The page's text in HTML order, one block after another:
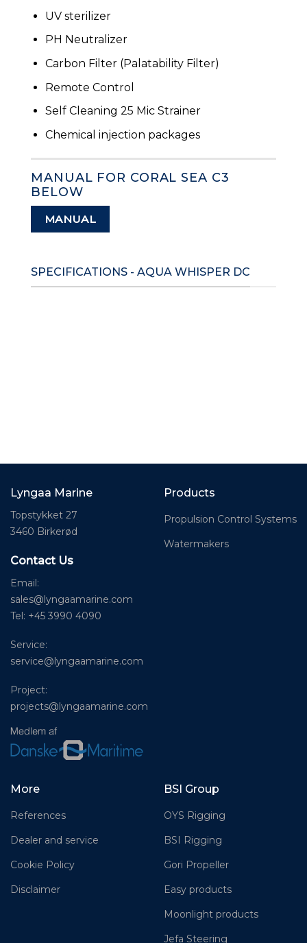
UV sterilizer
PH Neutralizer
Carbon Filter (Palatability Filter)
Remote Control
Self Cleaning 25 Mic Strainer
Chemical injection packages
MANUAL FOR CORAL SEA C3
BELOW
MANUAL
SPECIFICATIONS - AQUA WHISPER DC
Lyngaa Marine
Topstykket 27
3460 Birkerød
Contact Us
Email:
sales@lyngaamarine.com
Tel: +45 3990 4090
Service:
service@lyngaamarine.com
Project:
projects@lyngaamarine.com
Products
Propulsion Control Systems
Watermakers
More
References
Dealer and service
Cookie Policy
Disclaimer
BSI Group
OYS Rigging
BSI Rigging
Gori Propeller
Easy products
Moonlight products
Jefa Steering